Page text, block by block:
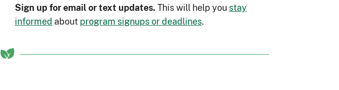
Sign up for email or text updates. This will help youstay
informed aboutprogram signups or deadlines.